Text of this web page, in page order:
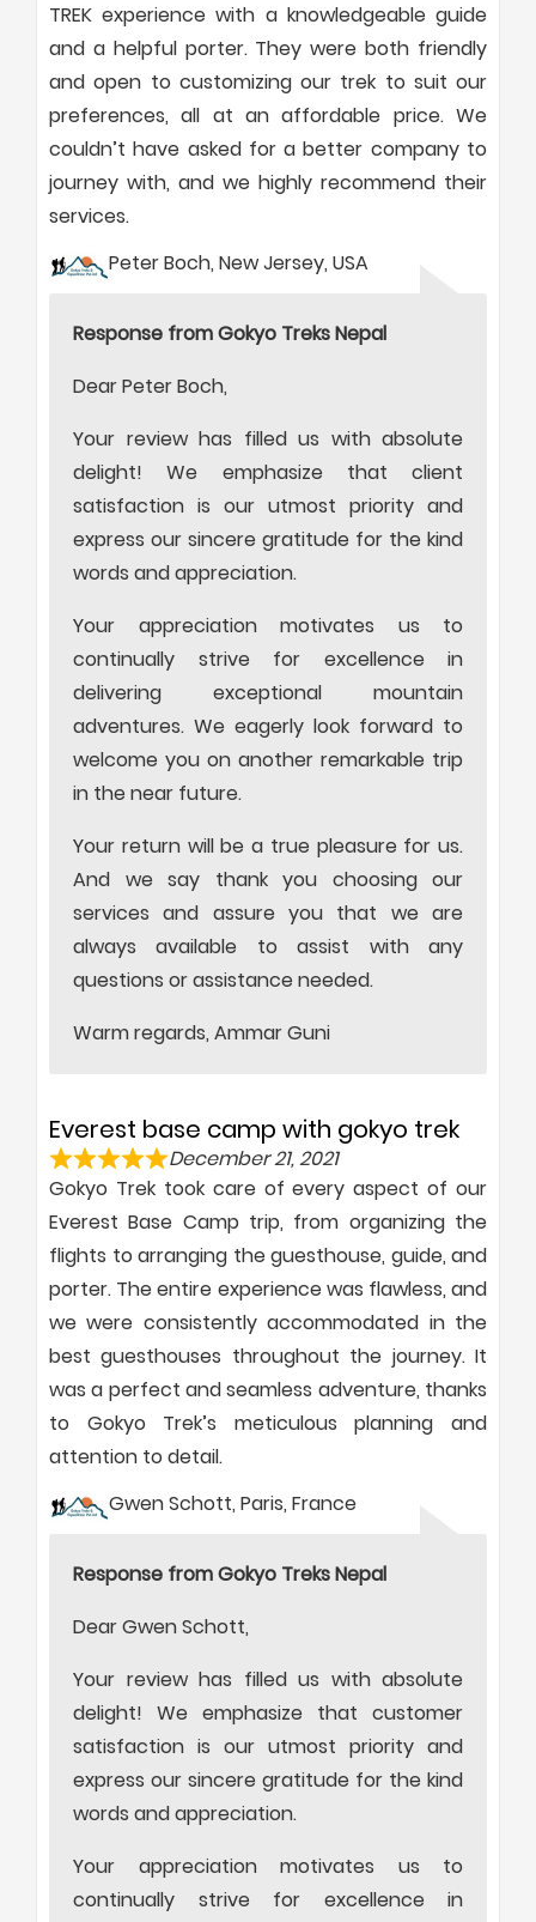
TREK experience with a knowledgeable guide
and a helpful porter. They were both friendly
and open to customizing our trek to suit our
preferences, all at an affordable price. We
couldn’t have asked for a better company to
journey with, and we highly recommend their
services.
Peter Boch, New Jersey, USA
Response from Gokyo Treks Nepal
Dear Peter Boch,
Your review has filled us with absolute
delight! We emphasize that client
satisfaction is our utmost priority and
express our sincere gratitude for the kind
words and appreciation.
Your appreciation motivates us to
continually strive for excellence in
delivering exceptional mountain
adventures. We eagerly look forward to
welcome you on another remarkable trip
in the near future.
Your return will be a true pleasure for us.
And we say thank you choosing our
services and assure you that we are
always available to assist with any
questions or assistance needed.
Warm regards, Ammar Guni
Everest base camp with gokyo trek
December 21, 2021
Gokyo Trek took care of every aspect of our
Everest Base Camp trip, from organizing the
flights to arranging the guesthouse, guide, and
porter. The entire experience was flawless, and
we were consistently accommodated in the
best guesthouses throughout the journey. It
was a perfect and seamless adventure, thanks
to Gokyo Trek’s meticulous planning and
attention to detail.
Gwen Schott, Paris, France
Response from Gokyo Treks Nepal
Dear Gwen Schott,
Your review has filled us with absolute
delight! We emphasize that customer
satisfaction is our utmost priority and
express our sincere gratitude for the kind
words and appreciation.
Your appreciation motivates us to
continually strive for excellence in